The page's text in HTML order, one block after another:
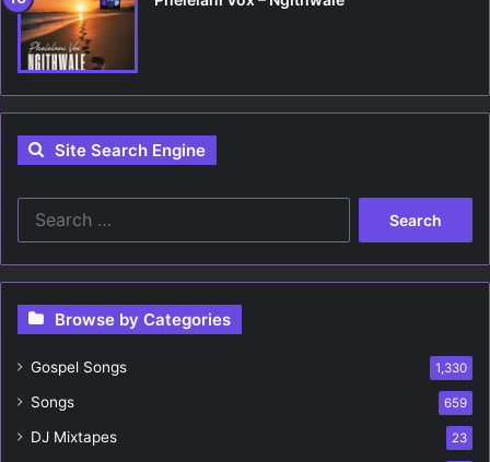
Site Search Engine
r
Browse by Categories
Gospel Songs 1,330
Songs 659
DJ Mixtapes 23